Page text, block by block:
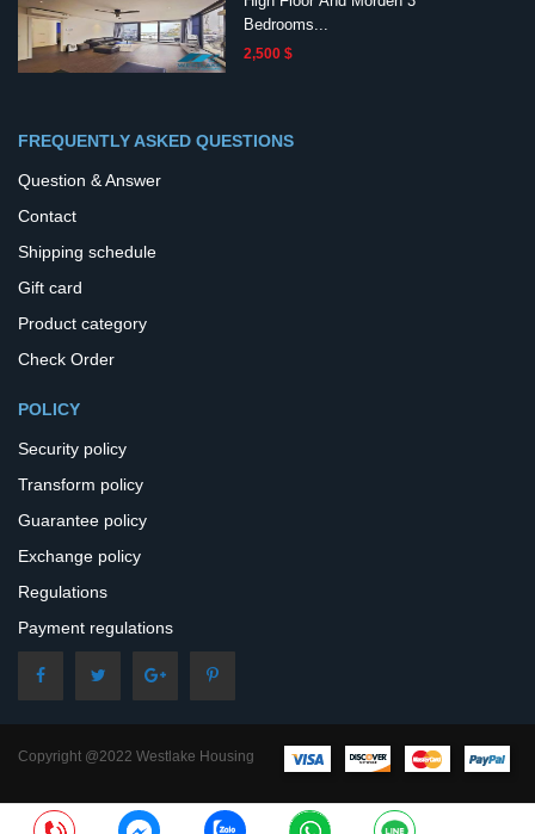
Bedrooms...
2,500 $
FREQUENTLY ASKED QUESTIONS
Question & Answer
Contact
Shipping schedule
Gift card
Product category
Check Order
POLICY
Security policy
Transform policy
Guarantee policy
Exchange policy
Regulations
Payment regulations
Copyright @2022 Westlake Housing
– All Rights Reserved